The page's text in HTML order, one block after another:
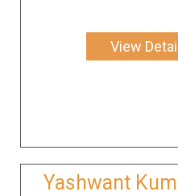
View
Yashwant